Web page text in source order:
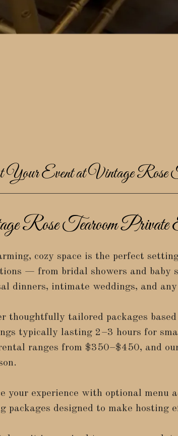
Event at Vintage Rose
Rose Tearoom Private
cozy space is the perfect
— from bridal showers and baby
dinners, intimate weddings, and
thoughtfully tailored packages
typically lasting 2–3 hours for
ranges from $350–$450, and
.
your experience with optional menu
packages designed to make hosting